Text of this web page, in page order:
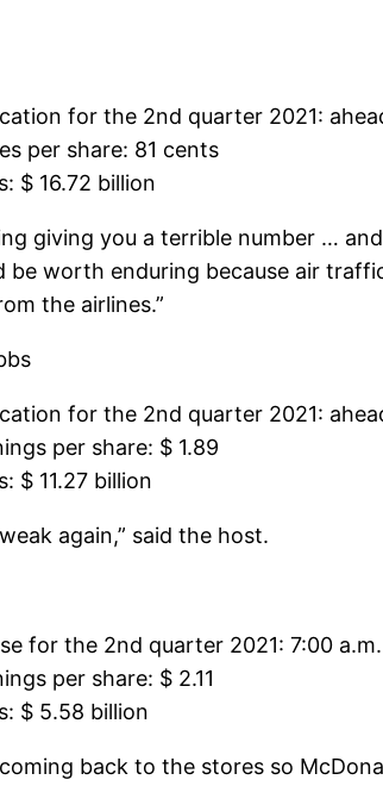
for the 2nd quarter 2021:
per share: 81 cents
$ 16.72 billion
giving you a terrible number …
be worth enduring because air
the airlines.”
for the 2nd quarter 2021:
per share: $ 1.89
$ 11.27 billion
again,” said the host.
for the 2nd quarter 2021: 7:00
per share: $ 2.11
$ 5.58 billion
back to the stores so